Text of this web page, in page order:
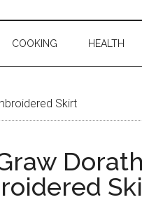
COOKING HEALTH
Skirt